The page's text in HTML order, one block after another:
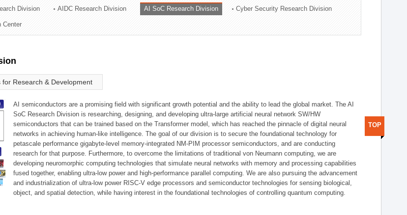
Division AIDC Research Division AI SoC Research Division Cyber Security Research Division
Center
for Research & Development
AI semiconductors are a promising field with significant growth potential and the ability to lead the global market. The AI
SoC Research Division is researching, designing, and developing ultra-large artificial neural network SW/HW
semiconductors that can be trained based on the Transformer model, which has reached the pinnacle of digital neural
networks in achieving human-like intelligence. The goal of our division is to secure the foundational technology for
petascale performance gigabyte-level memory-integrated NM-PIM processor semiconductors, and are conducting
research for that purpose. Furthermore, to overcome the limitations of traditional von Neumann computing, we are
developing neuromorphic computing technologies that simulate neural networks with memory and processing capabilities
fused together, enabling ultra-low power and high-performance parallel computing. We are also pursuing the advancement
and industrialization of ultra-low power RISC-V edge processors and semiconductor technologies for sensing biological,
object, and spatial detection, while having interest in the foundational technologies of controlling quantum computing.
TOP